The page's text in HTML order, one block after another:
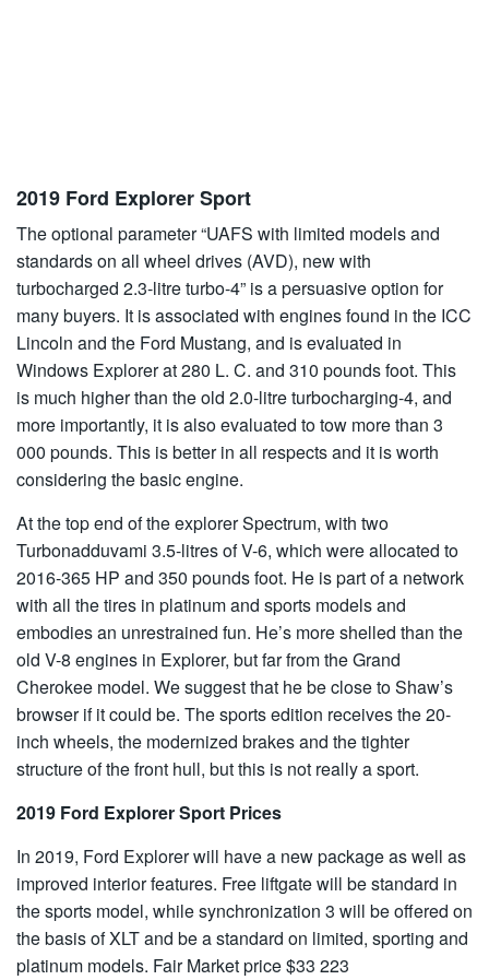
2019 Ford Explorer Sport
The optional parameter “UAFS with limited models and
standards on all wheel drives (AVD), new with
turbocharged 2.3-litre turbo-4” is a persuasive option for
many buyers. It is associated with engines found in the ICC
Lincoln and the Ford Mustang, and is evaluated in
Windows Explorer at 280 L. C. and 310 pounds foot. This
is much higher than the old 2.0-litre turbocharging-4, and
more importantly, it is also evaluated to tow more than 3
000 pounds. This is better in all respects and it is worth
considering the basic engine.
At the top end of the explorer Spectrum, with two
Turbonadduvami 3.5-litres of V-6, which were allocated to
2016-365 HP and 350 pounds foot. He is part of a network
with all the tires in platinum and sports models and
embodies an unrestrained fun. He’s more shelled than the
old V-8 engines in Explorer, but far from the Grand
Cherokee model. We suggest that he be close to Shaw’s
browser if it could be. The sports edition receives the 20-
inch wheels, the modernized brakes and the tighter
structure of the front hull, but this is not really a sport.
2019 Ford Explorer Sport Prices
In 2019, Ford Explorer will have a new package as well as
improved interior features. Free liftgate will be standard in
the sports model, while synchronization 3 will be offered on
the basis of XLT and be a standard on limited, sporting and
platinum models. Fair Market price $33 223